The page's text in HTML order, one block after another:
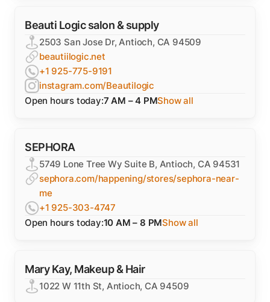
Beauti Logic salon & supply
2503 San Jose Dr, Antioch, CA 94509
beautiilogic.net
+1 925-775-9191
instagram.com/Beautilogic
Open hours today:7 AM – 4 PMShow all
SEPHORA
5749 Lone Tree Wy Suite B, Antioch, CA 94531
sephora.com/happening/stores/sephora-near-
me
+1 925-303-4747
Open hours today:10 AM – 8 PMShow all
Mary Kay, Makeup & Hair
1022 W 11th St, Antioch, CA 94509